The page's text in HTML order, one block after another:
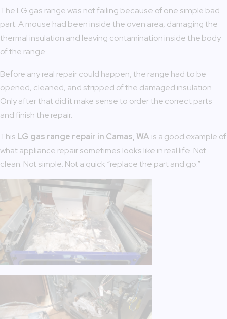
The LG gas range was not failing because of one simple bad
part. A mouse had been inside the oven area, damaging the
thermal insulation and leaving contamination inside the body
of the range.
Before any real repair could happen, the range had to be
opened, cleaned, and stripped of the damaged insulation.
Only after that did it make sense to order the correct parts
and finish the repair.
This LG gas range repair in Camas, WAis a good example of
what appliance repair sometimes looks like in real life. Not
clean. Not simple. Not a quick “replace the part and go.”